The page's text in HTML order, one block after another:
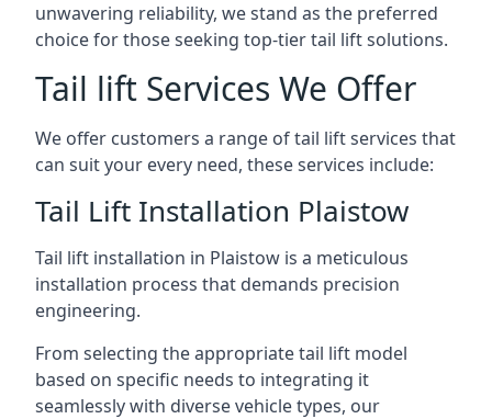
unwavering reliability, we stand as the preferred
choice for those seeking top-tier tail lift solutions.
Tail lift Services We Offer
We offer customers a range of tail lift services that
can suit your every need, these services include:
Tail Lift Installation Plaistow
Tail lift installation in Plaistow is a meticulous
installation process that demands precision
engineering.
From selecting the appropriate tail lift model
based on specific needs to integrating it
seamlessly with diverse vehicle types, our